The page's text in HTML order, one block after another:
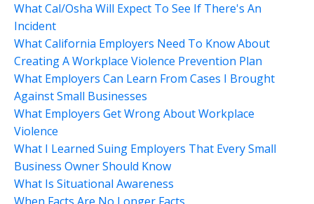
What Cal/osha Will Expect To See If There's An
Incident
What California Employers Need To Know About
Creating A Workplace Violence Prevention Plan
What Employers Can Learn From Cases I Brought
Against Small Businesses
What Employers Get Wrong About Workplace
Violence
What I Learned Suing Employers That Every Small
Business Owner Should Know
What Is Situational Awareness